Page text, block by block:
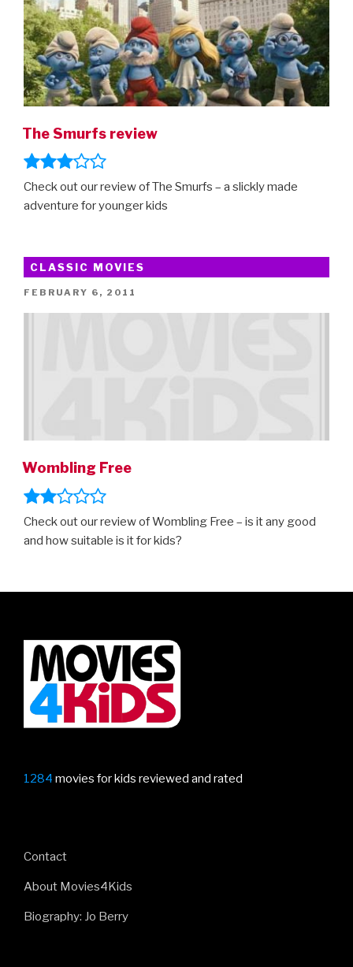
The Smurfs review
Check out our review of The Smurfs – a slickly made
adventure for younger kids
CLASSIC MOVIES
POSTED
FEBRUARY 6, 2011
Wombling Free
Check out our review of Wombling Free – is it any good
and how suitable is it for kids?
1284 movies for kids reviewed and rated
Contact
About Movies4Kids
Biography: Jo Berry